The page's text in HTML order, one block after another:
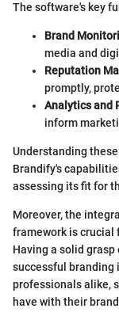
The software's key
Brand
media and
Reputation
promptly,
Analytics and
inform
Understanding
Brandify's
assessing its fit for
Moreover, the
framework is crucial
Having a solid
successful branding
professionals alike,
have with their